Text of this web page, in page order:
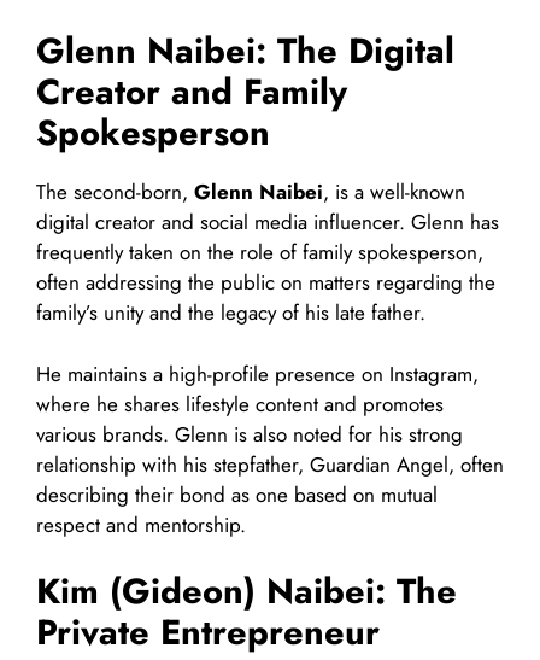
Glenn Naibei: The Digital
Creator and Family
Spokesperson
The second-born, Glenn Naibei, is a well-known
digital creator and social media influencer. Glenn has
frequently taken on the role of family spokesperson,
often addressing the public on matters regarding the
family’s unity and the legacy of his late father.
He maintains a high-profile presence on Instagram,
where he shares lifestyle content and promotes
various brands. Glenn is also noted for his strong
relationship with his stepfather, Guardian Angel, often
describing their bond as one based on mutual
respect and mentorship.
Kim (Gideon) Naibei: The
Private Entrepreneur